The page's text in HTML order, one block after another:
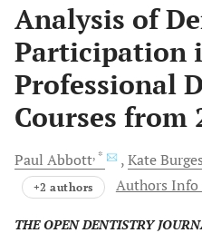
Analysis of
Participation
Professional
Courses from
Paul Abbott, * Kate
+2 authors Authors
THE OPEN DENTISTRY